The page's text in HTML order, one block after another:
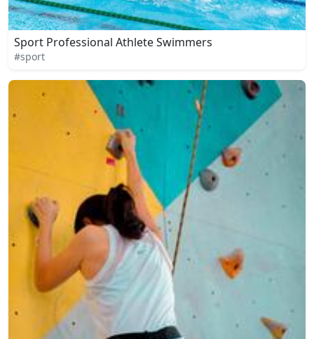
Sport Professional Athlete Swimmers
#sport